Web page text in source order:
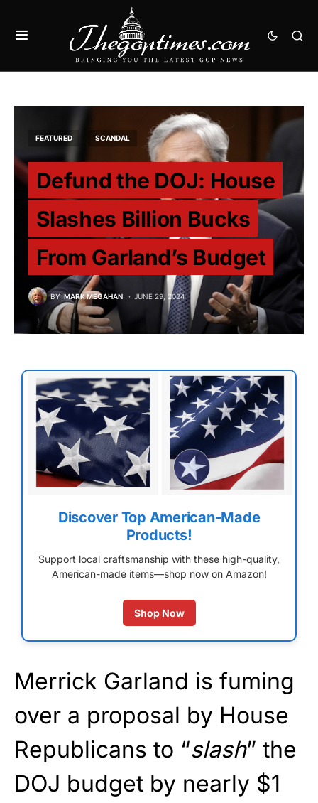
FEATURED SCANDAL
Defund the DOJ: House
Slashes Billion Bucks
From Garland’s Budget
BY MARK MEGAHAN JUNE 29, 2024
Discover Top American-Made
Products!
Support local craftsmanship with these high-quality,
American-made items—shop now on Amazon!
Shop Now
Merrick Garland is fuming
over a proposal by House
Republicans to “slash” the
DOJ budget by nearly $1